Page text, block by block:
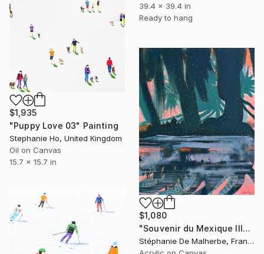
39.4 x 39.4 in
Ready to hang
$1,935
"Puppy Love 03" Painting
Stephanie Ho, United Kingdom
Oil on Canvas
15.7 x 15.7 in
$1,080
"Souvenir du Mexique III" Painting
Stéphanie De Malherbe, France